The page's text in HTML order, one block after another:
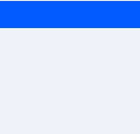
John Cena Fans After